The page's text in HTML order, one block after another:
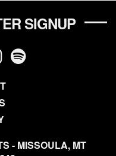
SIGNUP
- MISSOULA, MT